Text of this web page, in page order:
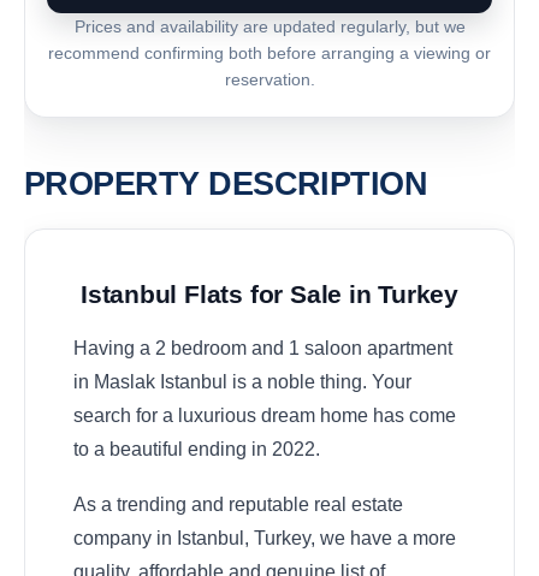
Prices and availability are updated regularly, but we
recommend confirming both before arranging a viewing or
reservation.
PROPERTY DESCRIPTION
Istanbul Flats for Sale in Turkey
Having a 2 bedroom and 1 saloon apartment
in Maslak Istanbul is a noble thing. Your
search for a luxurious dream home has come
to a beautiful ending in 2022.
As a trending and reputable real estate
company in Istanbul, Turkey, we have a more